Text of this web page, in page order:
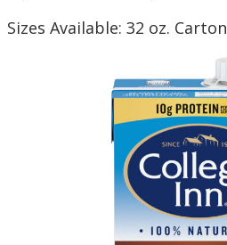
Sizes Available: 32 oz. Carton